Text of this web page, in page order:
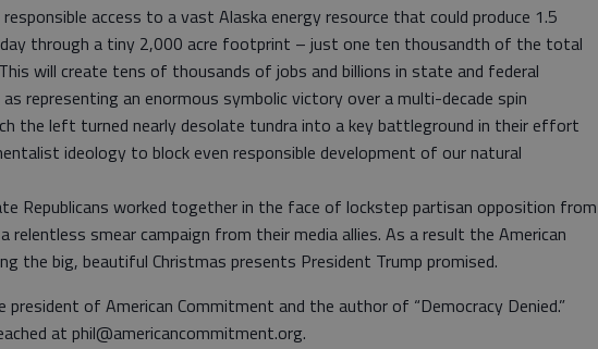
access to a vast Alaska energy resource that could produce 1.5
day through a tiny 2,000 acre footprint – just one ten thousandth of the total
will create tens of thousands of jobs and billions in state and federal
representing an enormous symbolic victory over a multi-decade spin
the left turned nearly desolate tundra into a key battleground in their effort
ideology to block even responsible development of our natural
Republicans worked together in the face of lockstep partisan opposition from
relentless smear campaign from their media allies. As a result the American
the big, beautiful Christmas presents President Trump promised.
president of American Commitment and the author of “Democracy Denied.”
at phil@americancommitment.org.